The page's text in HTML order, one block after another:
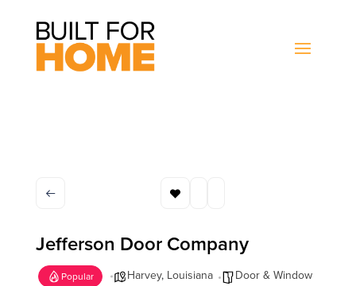
Jefferson Door Company
Popular Harvey, Louisiana Door & Window